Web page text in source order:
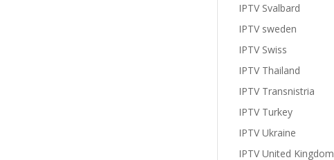
IPTV Svalbard
IPTV sweden
IPTV Swiss
IPTV Thailand
IPTV Transnistria
IPTV Turkey
IPTV Ukraine
IPTV United Kingdom